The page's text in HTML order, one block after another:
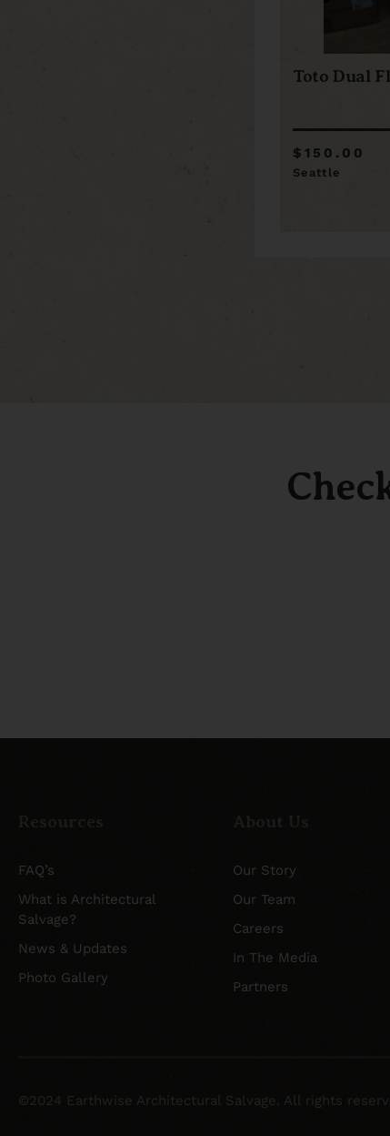
Toto Dual
$150.00
Seattle
FAQ’s
What is Architectural
Salvage?
News & Updates
Photo Gallery
Our Story
Our Team
Careers
In The Media
Partners
©2024 Earthwise Architectural Salvage. All rights